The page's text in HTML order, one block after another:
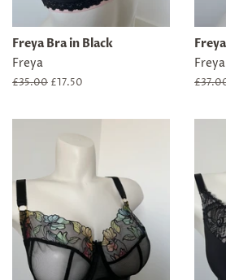
Freya Bra in Black
Freya
Regular
£35.00 Sale
£17.50
Freya